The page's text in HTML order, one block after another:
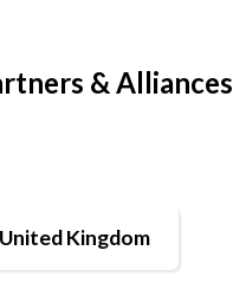
& Alliances
United Kingdom